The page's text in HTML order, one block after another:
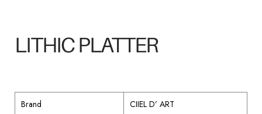
LITHIC PLATTER
Brand CIIEL D’ ART